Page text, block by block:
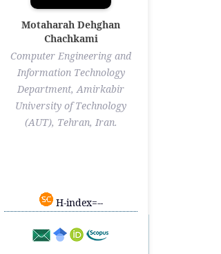
Motaharah Dehghan
Chachkami
Computer Engineering and
Information Technology
Department, Amirkabir
University of Technology
(AUT), Tehran, Iran.
H-index=--